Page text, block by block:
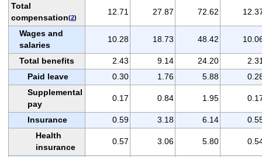
Total
compensation(2)
12.71 27.87 72.62
Wages and
salaries
10.28 18.73 48.42
Total benefits 2.43 9.14 24.20
Paid leave
0.30 1.76 5.88
Supplemental
pay
0.17 0.84 1.95
Insurance 0.59 3.18 6.14
Health
insurance
0.57 3.06 5.80